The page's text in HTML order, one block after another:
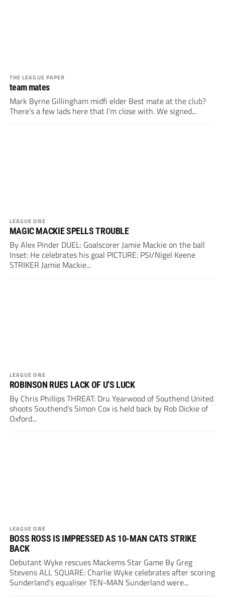
THE LEAGUE PAPER
team mates
Mark Byrne Gillingham midfi elder Best mate at the club?
There’s a few lads here that I’m close with. We signed...
LEAGUE ONE
MAGIC MACKIE SPELLS TROUBLE
By Alex Pinder DUEL: Goalscorer Jamie Mackie on the ball
Inset: He celebrates his goal PICTURE: PSI/Nigel Keene
STRIKER Jamie Mackie...
LEAGUE ONE
ROBINSON RUES LACK OF U’S LUCK
By Chris Phillips THREAT: Dru Yearwood of Southend United
shoots Southend’s Simon Cox is held back by Rob Dickie of
Oxford...
LEAGUE ONE
BOSS ROSS IS IMPRESSED AS 10-MAN CATS STRIKE
BACK
Debutant Wyke rescues Mackems Star Game By Greg
Stevens ALL SQUARE: Charlie Wyke celebrates after scoring
Sunderland’s equaliser TEN-MAN Sunderland were...